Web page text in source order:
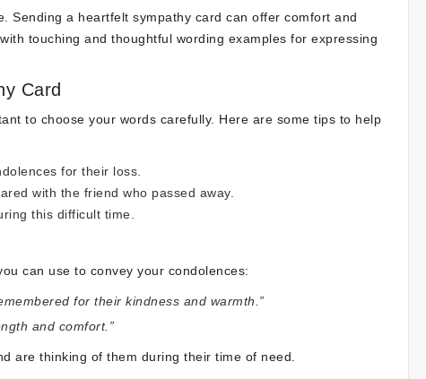
Sending a heartfelt sympathy card can offer comfort and
touching and thoughtful wording examples for expressing
Card
to choose your words carefully. Here are some tips to help
for their loss.
with the friend who passed away.
this difficult time.
can use to convey your condolences:
for their kindness and warmth.”
and comfort.”
are thinking of them during their time of need.